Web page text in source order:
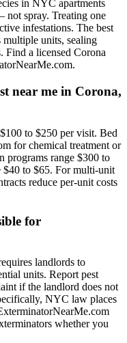
in NYC apartments
not spray. Treating one
infestations. The best
multiple units, sealing
Find a licensed Corona
near me in Corona,
to $250 per visit. Bed
for chemical treatment or
programs range $300 to
$40 to $65. For multi-unit
reduce per-unit costs
for
landlords to
units. Report pest
if the landlord does not
NYC law places
whether you